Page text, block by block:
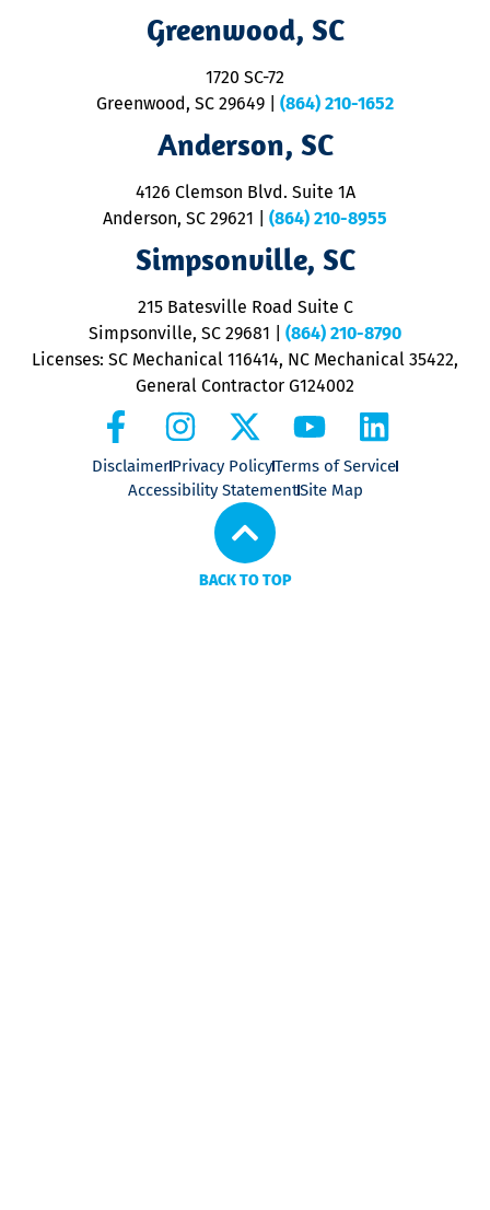
Greenwood, SC
1720 SC-72
Greenwood, SC 29649
(864) 210-1652
Anderson, SC
4126 Clemson Blvd. Suite 1A
Anderson, SC 29621
(864) 210-8955
Simpsonville, SC
215 Batesville Road Suite C
Simpsonville, SC 29681
(864) 210-8790
Licenses: SC Mechanical 116414, NC Mechanical 35422,
General Contractor G124002
DisclaimerPrivacy PolicyTerms of Service
Accessibility StatementSite Map
BACK TO TOP